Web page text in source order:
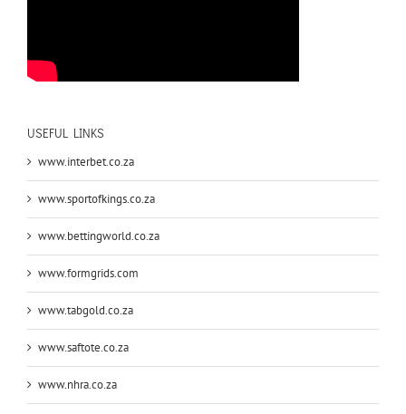
USEFUL LINKS
www.interbet.co.za
www.sportofkings.co.za
www.bettingworld.co.za
www.formgrids.com
www.tabgold.co.za
www.saftote.co.za
www.nhra.co.za